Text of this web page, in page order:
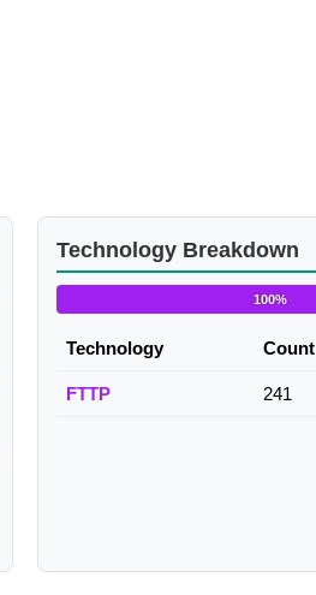
Technology Breakdown
100%
Technology Count
FTTP 241